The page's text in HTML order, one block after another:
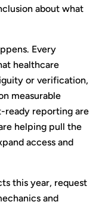
about what
Every
healthcare
or verification,
measurable
ready reporting are
helping pull the
access and
this year, request
and